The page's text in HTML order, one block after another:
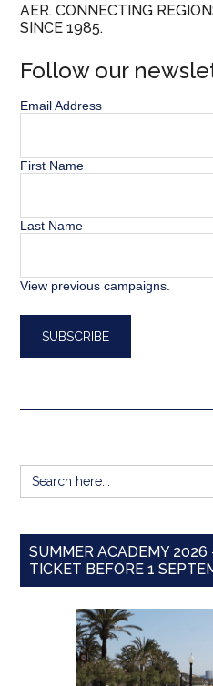
AER. CONNECTING
SINCE 1985.
Follow our
Email Address
First Name
Last Name
View previous campaigns.
Search
for:
SUMMER ACADEMY 2026
TICKET BEFORE 1